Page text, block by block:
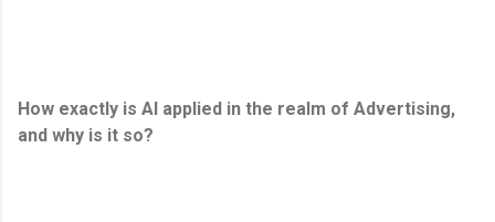
How exactly is AI applied in the realm of Advertising,
and why is it so?